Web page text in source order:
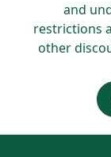
and
restrictions
other